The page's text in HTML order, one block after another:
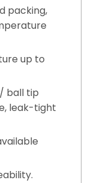
packing,
up to
ball tip
leak-tight